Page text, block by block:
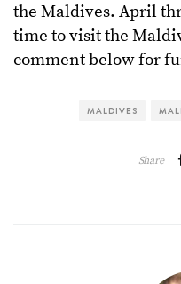
the Maldives. April
time to visit the
comment below for
MALDIVES
Share